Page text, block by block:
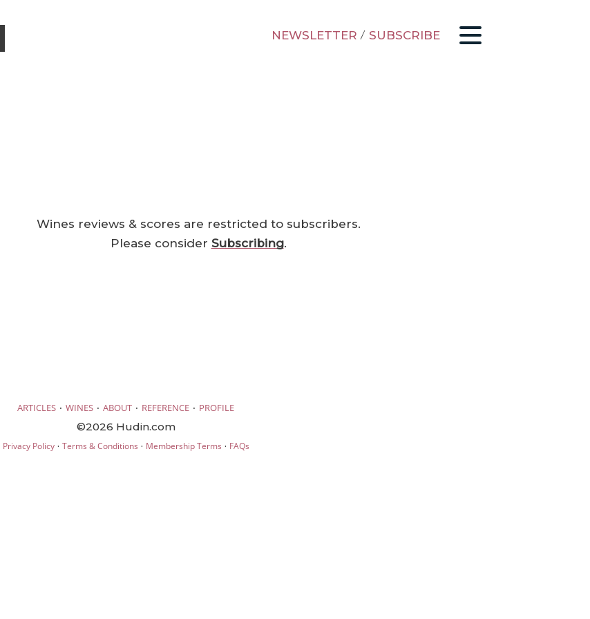
NEWSLETTER / SUBSCRIBE
Wines reviews & scores are restricted to subscribers.
Please consider Subscribing.
ARTICLES · WINES · ABOUT · REFERENCE · PROFILE
©2026 Hudin.com
Privacy Policy· Terms & Conditions · Membership Terms · FAQs